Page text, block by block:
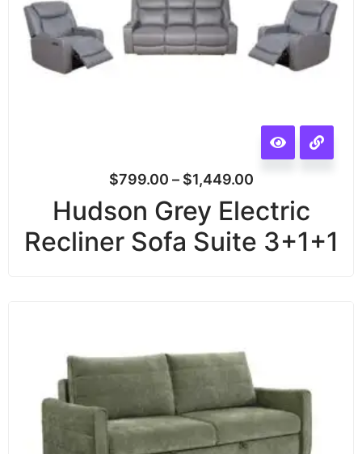
$799.00 – $1,449.00
Hudson Grey Electric
Recliner Sofa Suite 3+1+1